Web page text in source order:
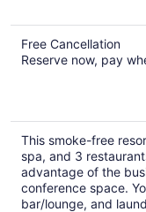
Free Cancellation
Reserve now, pay
This smoke-free
spa, and 3
advantage of the
conference space.
bar/lounge, and